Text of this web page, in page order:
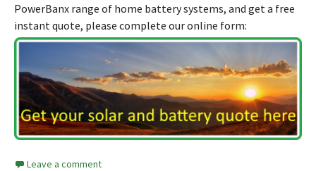
PowerBanx range of home battery systems, and get a free
instant quote, please complete our online form:
Leave a comment